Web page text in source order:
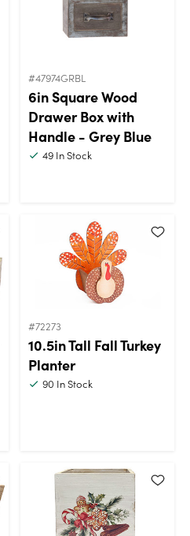
#47974GRBL
6in Square Wood
Drawer Box with
Handle - Grey Blue
49In Stock
#72273
10.5in Tall Fall Turkey
Planter
90 In Stock